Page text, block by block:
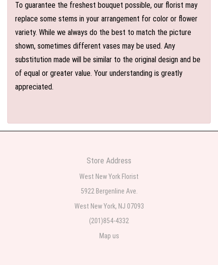
To guarantee the freshest bouquet possible, our florist may
replace some stems in your arrangement for color or flower
variety. While we always do the best to match the picture
shown, sometimes different vases may be used. Any
substitution made will be similar to the original design and be
of equal or greater value. Your understanding is greatly
appreciated.
Store Address
West New York Florist
5922 Bergenline Ave.
West New York, NJ 07093
(201)854-4332
Map us